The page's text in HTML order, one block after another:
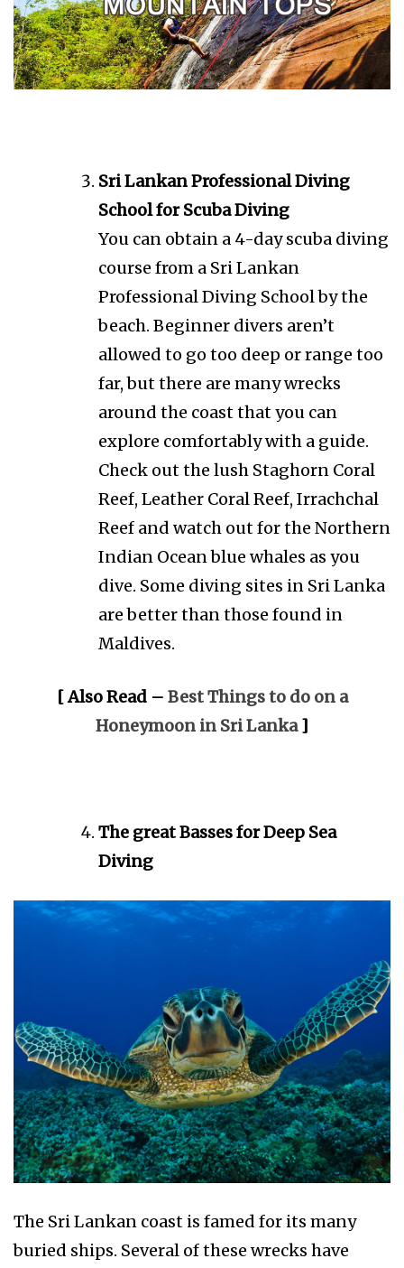
Sri Lankan Professional Diving
School for Scuba Diving
You can obtain a 4-day scuba diving
course from a Sri Lankan
Professional Diving School by the
beach. Beginner divers aren’t
allowed to go too deep or range too
far, but there are many wrecks
around the coast that you can
explore comfortably with a guide.
Check out the lush Staghorn Coral
Reef, Leather Coral Reef, Irrachchal
Reef and watch out for the Northern
Indian Ocean blue whales as you
dive. Some diving sites in Sri Lanka
are better than those found in
Maldives.
[ Also Read – Best Things to do on a
Honeymoon in Sri Lanka]
The great Basses for Deep Sea
Diving
The Sri Lankan coast is famed for its many
buried ships. Several of these wrecks have